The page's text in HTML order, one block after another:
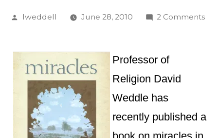
Posted
lweddell June 28, 2010 2 Commentson
Professor of
Religion David
Weddle has
recently published a